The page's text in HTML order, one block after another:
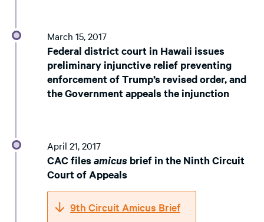
March 15, 2017
Federal district court in Hawaii issues
preliminary injunctive relief preventing
enforcement of Trump’s revised order, and
the Government appeals the injunction
April 21, 2017
CAC files amicus brief in the Ninth Circuit
Court of Appeals
9th Circuit Amicus Brief